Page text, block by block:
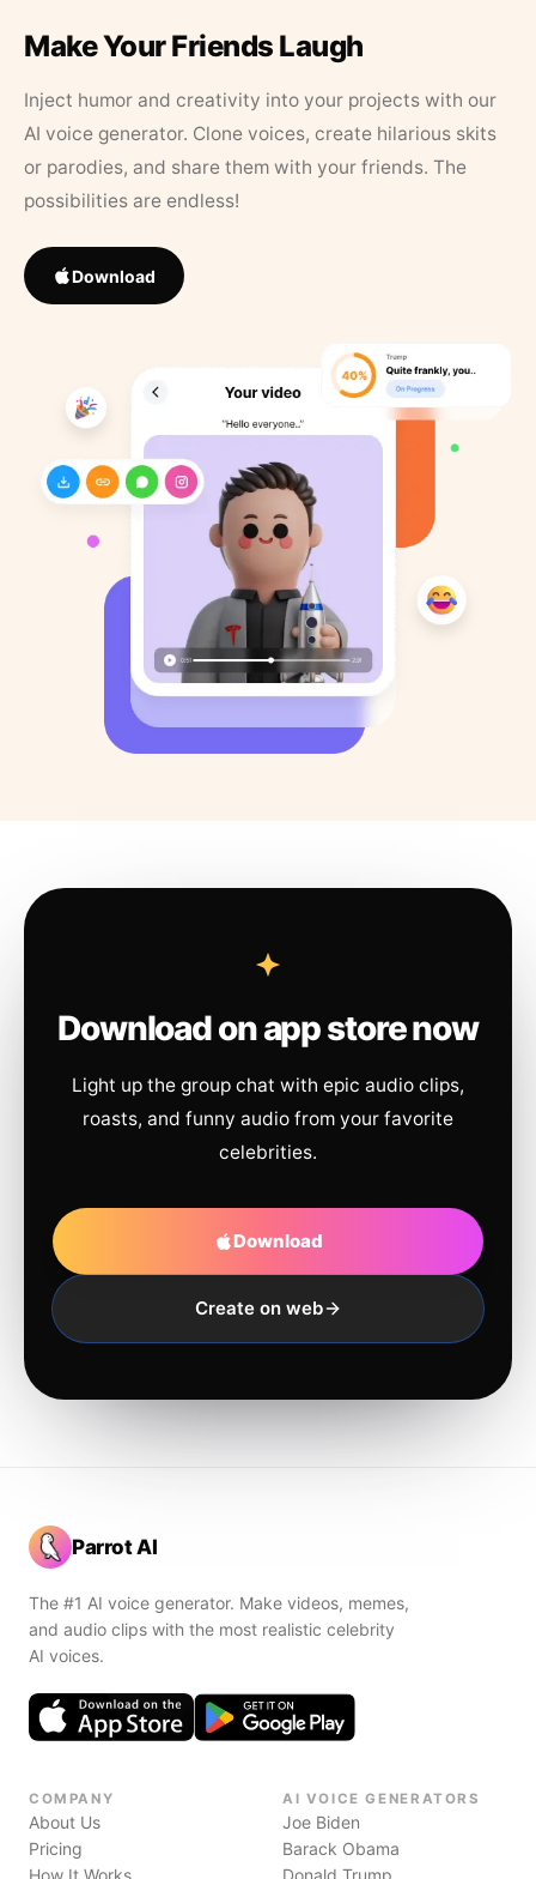
Make Your Friends Laugh
Inject humor and creativity into your projects with our
AI voice generator. Clone voices, create hilarious skits
or parodies, and share them with your friends. The
possibilities are endless!
Download
Download on app store now
Light up the group chat with epic audio clips,
roasts, and funny audio from your favorite
celebrities.
Download
Create on web
Parrot AI
The #1 AI voice generator. Make videos, memes,
and audio clips with the most realistic celebrity
AI voices.
COMPANY
About Us
Pricing
How It Works
AI VOICE GENERATORS
Joe Biden
Barack Obama
Donald Trump